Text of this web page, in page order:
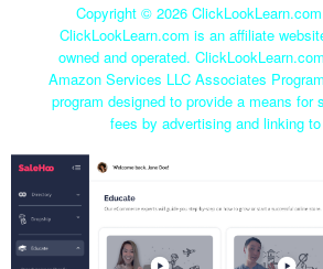
Copyright © 2026
ClickLookLearn.com is an affiliate
owned and operated.
Amazon Services LLC Associates
program designed to provide a means for
fees by advertising and linking